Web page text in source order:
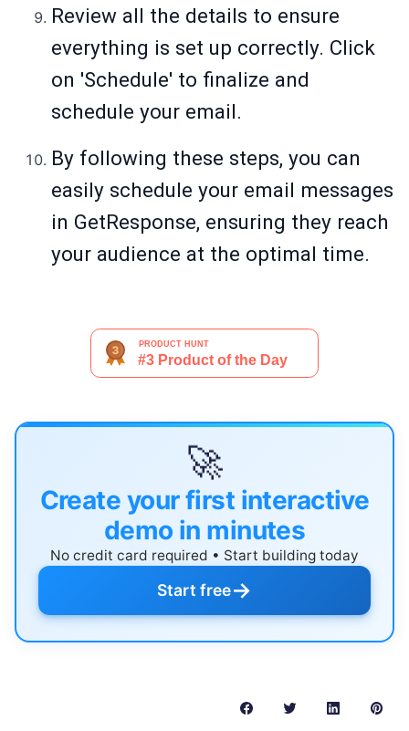
Review all the details to ensure
everything is set up correctly. Click
on 'Schedule' to finalize and
schedule your email.
By following these steps, you can
easily schedule your email messages
in GetResponse, ensuring they reach
your audience at the optimal time.
🚀
Create your first interactive
demo in minutes
No credit card required • Start building today
Start free→